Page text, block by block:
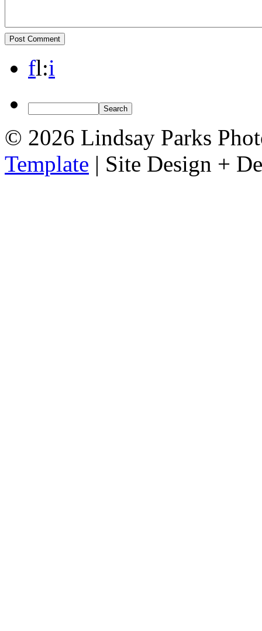
fl:i
© 2026 Lindsay Parks
Template | Site Design +